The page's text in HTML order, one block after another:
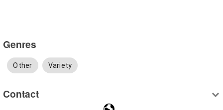
Genres
Other Variety
Contact